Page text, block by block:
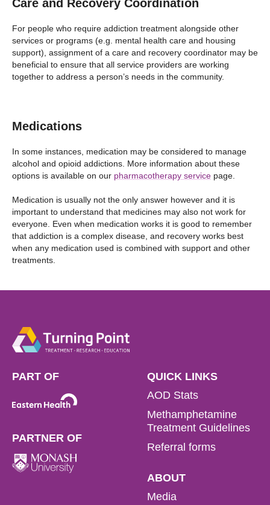
Care and Recovery Coordination
For people who require addiction treatment alongside other
services or programs (e.g. mental health care and housing
support), assignment of a care and recovery coordinator may be
beneficial to ensure that all service providers are working
together to address a person’s needs in the community.
Medications
In some instances, medication may be considered to manage
alcohol and opioid addictions. More information about these
options is available on our pharmacotherapy service page.
Medication is usually not the only answer however and it is
important to understand that medicines may also not work for
everyone. Even when medication works it is good to remember
that addiction is a complex disease, and recovery works best
when any medication used is combined with support and other
treatments.
PART OF
PARTNER OF
QUICK LINKS
AOD Stats
Methamphetamine
Treatment Guidelines
Referral forms
ABOUT
Media